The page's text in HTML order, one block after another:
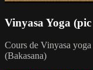
Vinyasa Yoga
Cours de Vinyasa yoga
(Bakasana)